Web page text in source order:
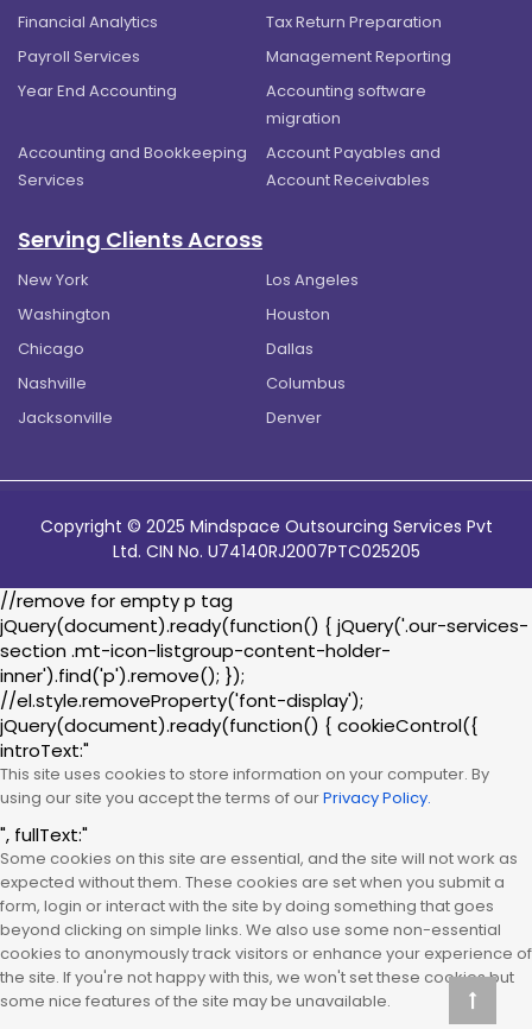
Financial Analytics
Tax Return Preparation
Payroll Services
Management Reporting
Year End Accounting
Accounting software
migration
Accounting and Bookkeeping
Services
Account Payables and
Account Receivables
Serving Clients Across
New York
Los Angeles
Washington
Houston
Chicago
Dallas
Nashville
Columbus
Jacksonville
Denver
Copyright © 2025 Mindspace Outsourcing Services Pvt
Ltd. CIN No. U74140RJ2007PTC025205
//remove for empty p tag
jQuery(document).ready(function() { jQuery('.our-services-
section .mt-icon-listgroup-content-holder-
inner').find('p').remove(); });
//el.style.removeProperty('font-display');
jQuery(document).ready(function() { cookieControl({
introText:"
This site uses cookies to store information on your computer. By
using our site you accept the terms of ourPrivacy Policy.
", fullText:"
Some cookies on this site are essential, and the site will not work as
expected without them. These cookies are set when you submit a
form, login or interact with the site by doing something that goes
beyond clicking on simple links. We also use some non-essential
cookies to anonymously track visitors or enhance your experience of
the site. If you're not happy with this, we won't set these cookies but
some nice features of the site may be unavailable.